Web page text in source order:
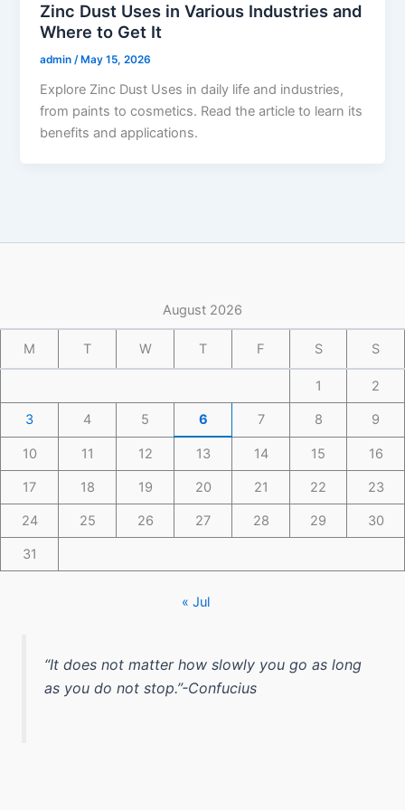
Zinc Dust Uses in Various Industries and
Where to Get It
admin/ May 15, 2026
Explore Zinc Dust Uses in daily life and industries,
from paints to cosmetics. Read the article to learn its
benefits and applications.
August 2026
M T W T F S S
1 2
3 4 5 6 7 8 9
10 11 12 13 14 15 16
17 18 19 20 21 22 23
24 25 26 27 28 29 30
31
« Jul
“It does not matter how slowly you go as long
as you do not stop.”-Confucius